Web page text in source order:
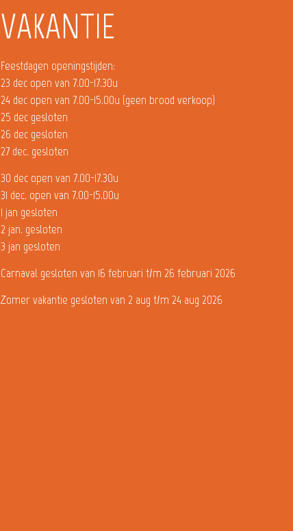
VAKANTIE
Feestdagen openingstijden:
23 dec open van 7.00-17.30u
24 dec open van 7.00-15.00u (geen brood verkoop)
25 dec gesloten
26 dec gesloten
27 dec. gesloten
30 dec open van 7.00-17.30u
31 dec. open van 7.00-15.00u
1 jan gesloten
2 jan. gesloten
3 jan gesloten
Carnaval gesloten van 16 februari t/m 26 februari 2026
Zomer vakantie gesloten van 2 aug t/m 24 aug 2026